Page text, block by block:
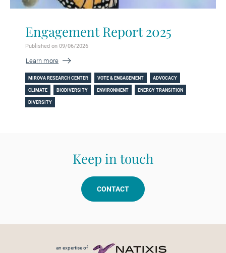
Engagement Report 2025
Published on 09/06/2026
Learn more
MIROVA RESEARCH CENTER VOTE & ENGAGEMENT ADVOCACY
CLIMATE BIODIVERSITY ENVIRONMENT ENERGY TRANSITION
DIVERSITY
Keep in touch
CONTACT
an expertise of